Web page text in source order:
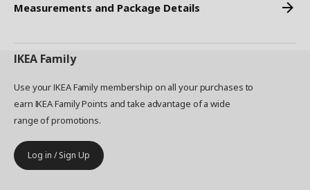
Measurements and Package Details
IKEA Family
Use your IKEA Family membership on all your purchases to
earn IKEA Family Points and take advantage of a wide
range of promotions.
Log in / Sign Up